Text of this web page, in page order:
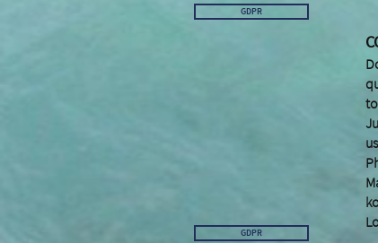
GDPR
GDPR